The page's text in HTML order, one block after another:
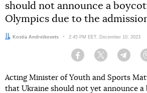
should not announce a
Olympics due to the
Author:
Kostia Andreikovets Date:
2:45 PM EET, December 10, 2023
Facebook Twitter
Acting Minister of Youth and Sports
that Ukraine should not yet announce